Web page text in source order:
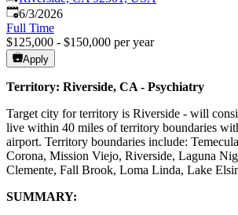
Published
6/3/2026
Full Time
$125,000 - $150,000 per year
Apply
Territory: Riverside, CA - Psychiatry
Target city for territory is Riverside - will
live within 40 miles of territory boundaries
airport. Territory boundaries include:
Corona, Mission Viejo, Riverside, Laguna
Clemente, Fall Brook, Loma Linda, Lake
SUMMARY: